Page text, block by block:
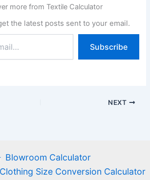
more from Textile Calculator
the latest posts sent to your email.
Subscribe
NEXT
Blowroom Calculator
Clothing Size Conversion Calculator